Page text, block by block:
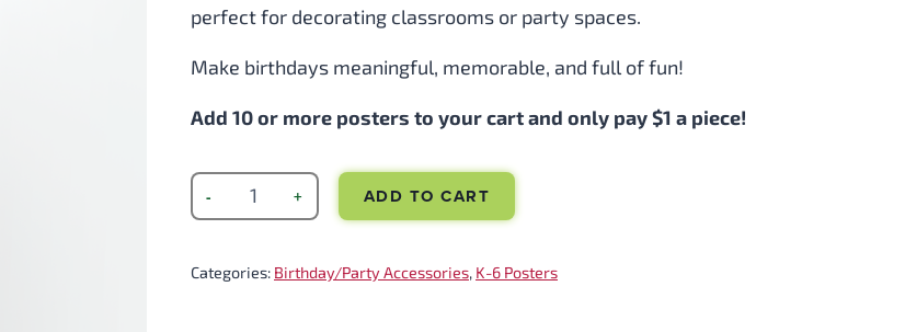
perfect for decorating classrooms or party spaces.
Make birthdays meaningful, memorable, and full of fun!
Add 10 or more posters to your cart and only pay $1 a piece!
ADD TO CART
Categories: Birthday/Party Accessories, K-6 Posters